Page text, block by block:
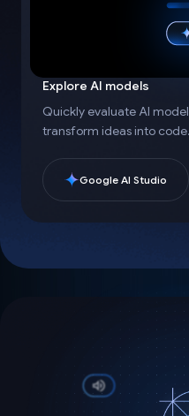
Explore AI models
Quickly evaluate AI
transform ideas into code.
Google AI Studio